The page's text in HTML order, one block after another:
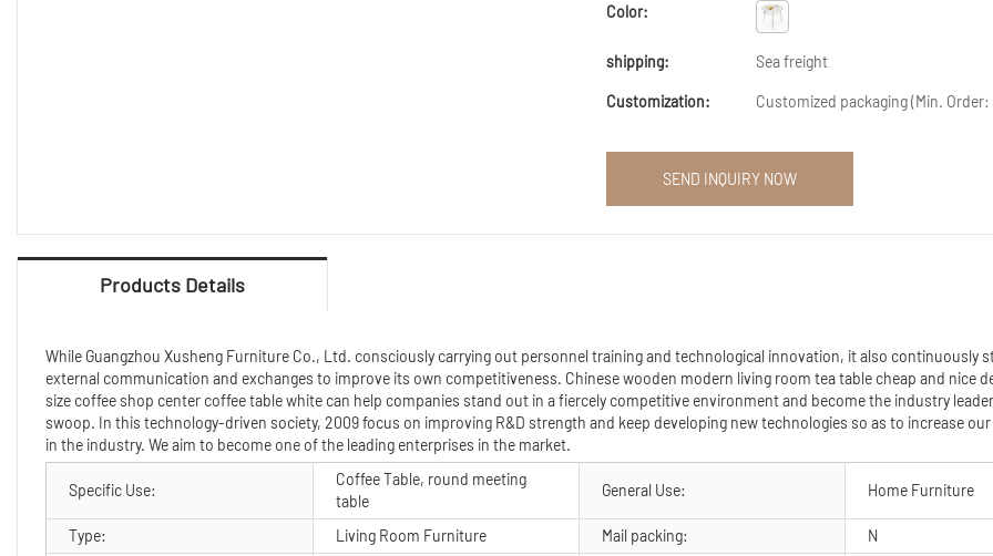
Color:
shipping: Sea freight
Customization: Customized packaging (Min. Order:
SEND INQUIRY NOW
Products Details
While Guangzhou Xusheng Furniture Co., Ltd. consciously carrying out personnel training and technological innovation, it also continuously
external communication and exchanges to improve its own competitiveness. Chinese wooden modern living room tea table cheap and nice
size coffee shop center coffee table white can help companies stand out in a fiercely competitive environment and become the industry
swoop. In this technology-driven society, 2009 focus on improving R&D strength and keep developing new technologies so as to increase
in the industry. We aim to become one of the leading enterprises in the market.
Specific Use:
Coffee Table, round meeting
table
General Use: Home Furniture
Type: Living Room Furniture Mail packing:
N